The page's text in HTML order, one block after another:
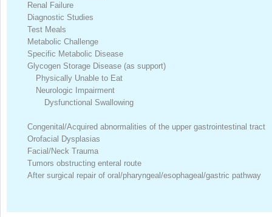
Renal Failure
Diagnostic Studies
Test Meals
Metabolic Challenge
Specific Metabolic Disease
Glycogen Storage Disease (as support)
Physically Unable to Eat
Neurologic Impairment
Dysfunctional Swallowing
Congenital/Acquired abnormalities of the upper gastrointestinal tract
Orofacial Dysplasias
Facial/Neck Trauma
Tumors obstructing enteral route
After surgical repair of oral/pharyngeal/esophageal/gastric pathway